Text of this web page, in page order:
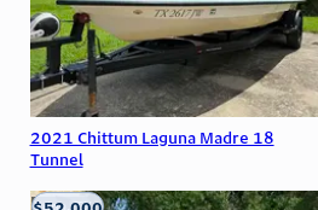
2021 Chittum Laguna Madre 18
Tunnel